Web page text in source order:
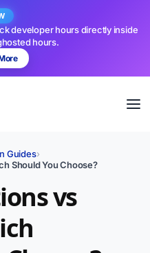
developer hours directly inside
hours.
Guides›
Should You Choose?
vs